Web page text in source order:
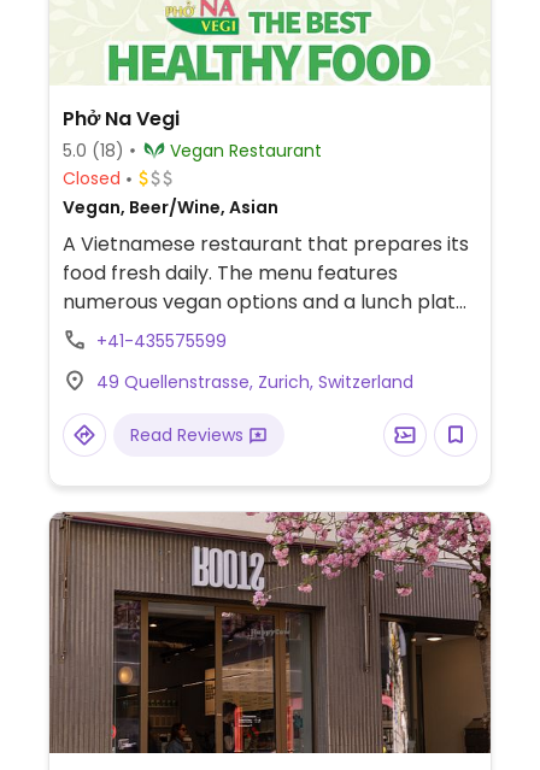
Phở Na Vegi
5.0 (18)
Vegan Restaurant
Closed
Vegan, Beer/Wine, Asian
A Vietnamese restaurant that prepares its
food fresh daily. The menu features
numerous vegan options and a lunch plate
(offering a variety of dishes with rice).
+41-435575599
49 Quellenstrasse, Zurich, Switzerland
Read Reviews